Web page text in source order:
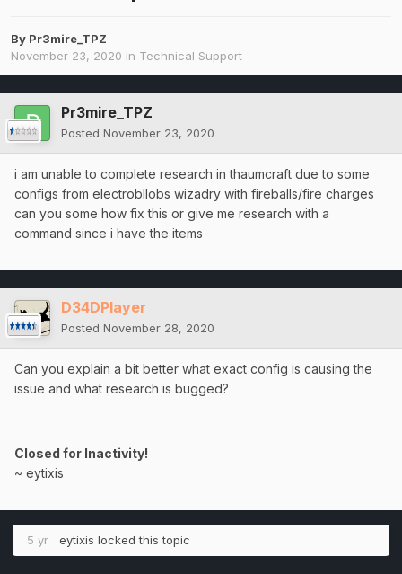
By Pr3mire_TPZ
November 23, 2020 in Technical Support
Pr3mire_TPZ
Posted November 23, 2020
i am unable to complete research in thaumcraft due to some
configs from electrobllobs wizadry with fireballs/fire charges
can you some how fix this or give me research with a
command since i have the items
D34DPlayer
Posted November 28, 2020
Can you explain a bit better what exact config is causing the
issue and what research is bugged?
Closed for Inactivity!
~ eytixis
5 yr eytixis locked this topic